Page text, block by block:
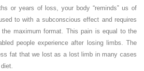
or years of loss, your body “reminds” us of
to with a subconscious effect and requires
maximum format. This pain is equal to the
people experience after losing limbs. The
fat that we lost as a lost limb in many cases